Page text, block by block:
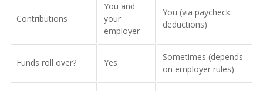
Contributions
You and
your
employer
You (via paycheck
deductions)
Funds roll over? Yes
Sometimes (depends
on employer rules)